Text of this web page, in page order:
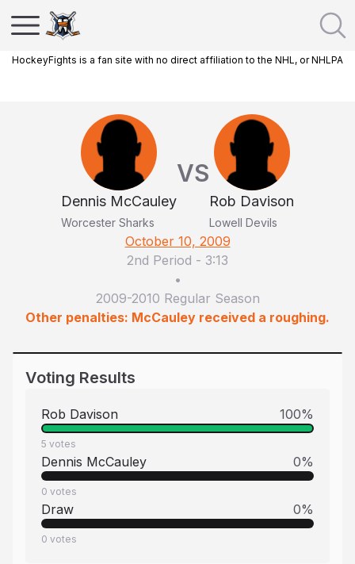
HockeyFights is a fan site with no direct affiliation to the NHL, or NHLPA
Dennis McCauley
Worcester Sharks
VS
Rob Davison
Lowell Devils
October 10, 2009
2nd Period - 3:13
•
2009-2010 Regular Season
Other penalties: McCauley received a roughing.
Voting Results
Rob Davison 100%
5 votes
Dennis McCauley 0%
0 votes
Draw 0%
0 votes